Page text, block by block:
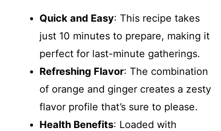
Quick and Easy: This recipe takes
just 10 minutes to prepare, making it
perfect for last-minute gatherings.
Refreshing Flavor: The combination
of orange and ginger creates a zesty
flavor profile that’s sure to please.
Health Benefits: Loaded with